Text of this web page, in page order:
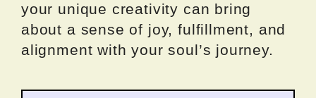
your unique creativity can bring
about a sense of joy, fulfillment, and
alignment with your soul’s journey.